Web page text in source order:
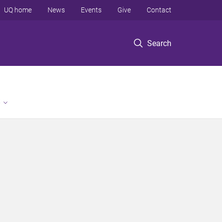
Search
UQ home News Events Give Contact